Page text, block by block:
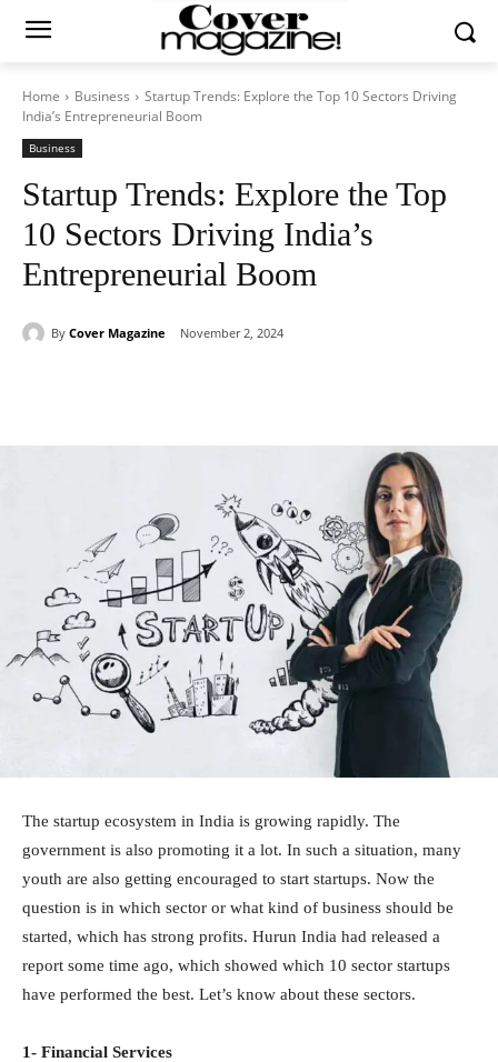
Home Business
Startup Trends: Explore the Top 10 Sectors Driving
India’s Entrepreneurial Boom
Business
Startup Trends: Explore the Top
10 Sectors Driving India’s
Entrepreneurial Boom
By Cover Magazine November 2, 2024
The startup ecosystem in India is growing rapidly. The
government is also promoting it a lot. In such a situation, many
youth are also getting encouraged to start startups. Now the
question is in which sector or what kind of business should be
started, which has strong profits. Hurun India had released a
report some time ago, which showed which 10 sector startups
have performed the best. Let’s know about these sectors.
1- Financial Services